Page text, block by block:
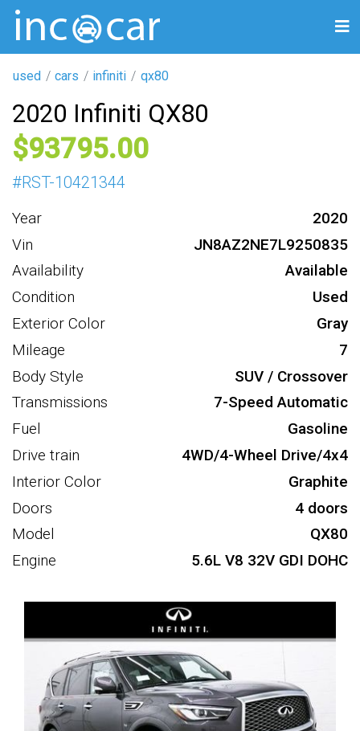
used cars infiniti qx80
2020 Infiniti QX80
93795
#RST-10421344
Year
2020
Vin
JN8AZ2NE7L9250835
Availability
Available
Condition
Used
Exterior Color
Gray
Mileage
7
Body Style
SUV / Crossover
Transmissions
7-Speed Automatic
Fuel
Gasoline
Drive train
4WD/4-Wheel Drive/4x4
Interior Color
Graphite
Doors
4 doors
Model
QX80
Engine
5.6L V8 32V GDI DOHC